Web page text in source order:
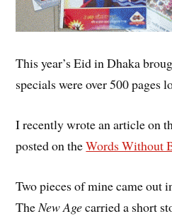
This year’s Eid in Dhaka
specials were over 500 pages
I recently wrote an article on
posted on theWords Without
Two pieces of mine came out
TheNew Agecarried a short